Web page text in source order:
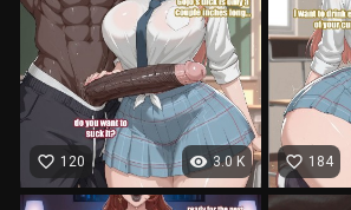
visibility 3.0 K
favorite_border 120 favorite_border 184